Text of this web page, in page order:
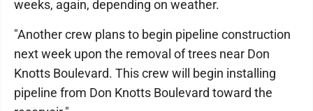
weeks, again, depending on weather.
"Another crew plans to begin pipeline construction
next week upon the removal of trees near Don
Knotts Boulevard. This crew will begin installing
pipeline from Don Knotts Boulevard toward the